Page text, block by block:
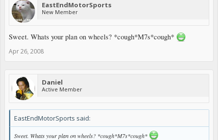
EastEndMotorSports
New Member
Sweet. Whats your plan on wheels? *cough*M7s*cough*
Apr 26, 2008
Daniel
Active Member
EastEndMotorSports said:
Sweet. Whats your plan on wheels? *cough*M7s*cough*